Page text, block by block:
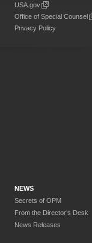
USA.gov
Office of Special Counsel
Privacy Policy
NEWS
Secrets of OPM
From the Director’s Desk
News Releases